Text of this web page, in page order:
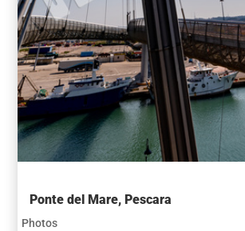
Ponte del Mare, Pescara
Photos